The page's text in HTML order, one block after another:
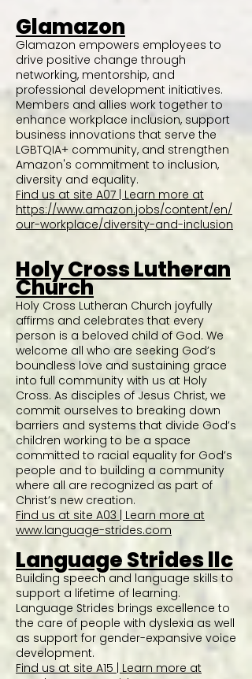
Glamazon
Glamazon empowers employees to
drive positive change through
networking, mentorship, and
professional development initiatives.
Members and allies work together to
enhance workplace inclusion, support
business innovations that serve the
LGBTQIA+ community, and strengthen
Amazon's commitment to inclusion,
diversity and equality.
Find us at site A07 | Learn more at
https://www.amazon.jobs/content/en/
our-workplace/diversity-and-inclusion
Holy Cross Lutheran
Church
Holy Cross Lutheran Church joyfully
affirms and celebrates that every
person is a beloved child of God. We
welcome all who are seeking God’s
boundless love and sustaining grace
into full community with us at Holy
Cross. As disciples of Jesus Christ, we
commit ourselves to breaking down
barriers and systems that divide God’s
children working to be a space
committed to racial equality for God’s
people and to building a community
where all are recognized as part of
Christ’s new creation.
Find us at site A03 | Learn more at
www.language-strides.com
Language Strides llc
Building speech and language skills to
support a lifetime of learning.
Language Strides brings excellence to
the care of people with dyslexia as well
as support for gender-expansive voice
development.
Find us at site A15 | Learn more at